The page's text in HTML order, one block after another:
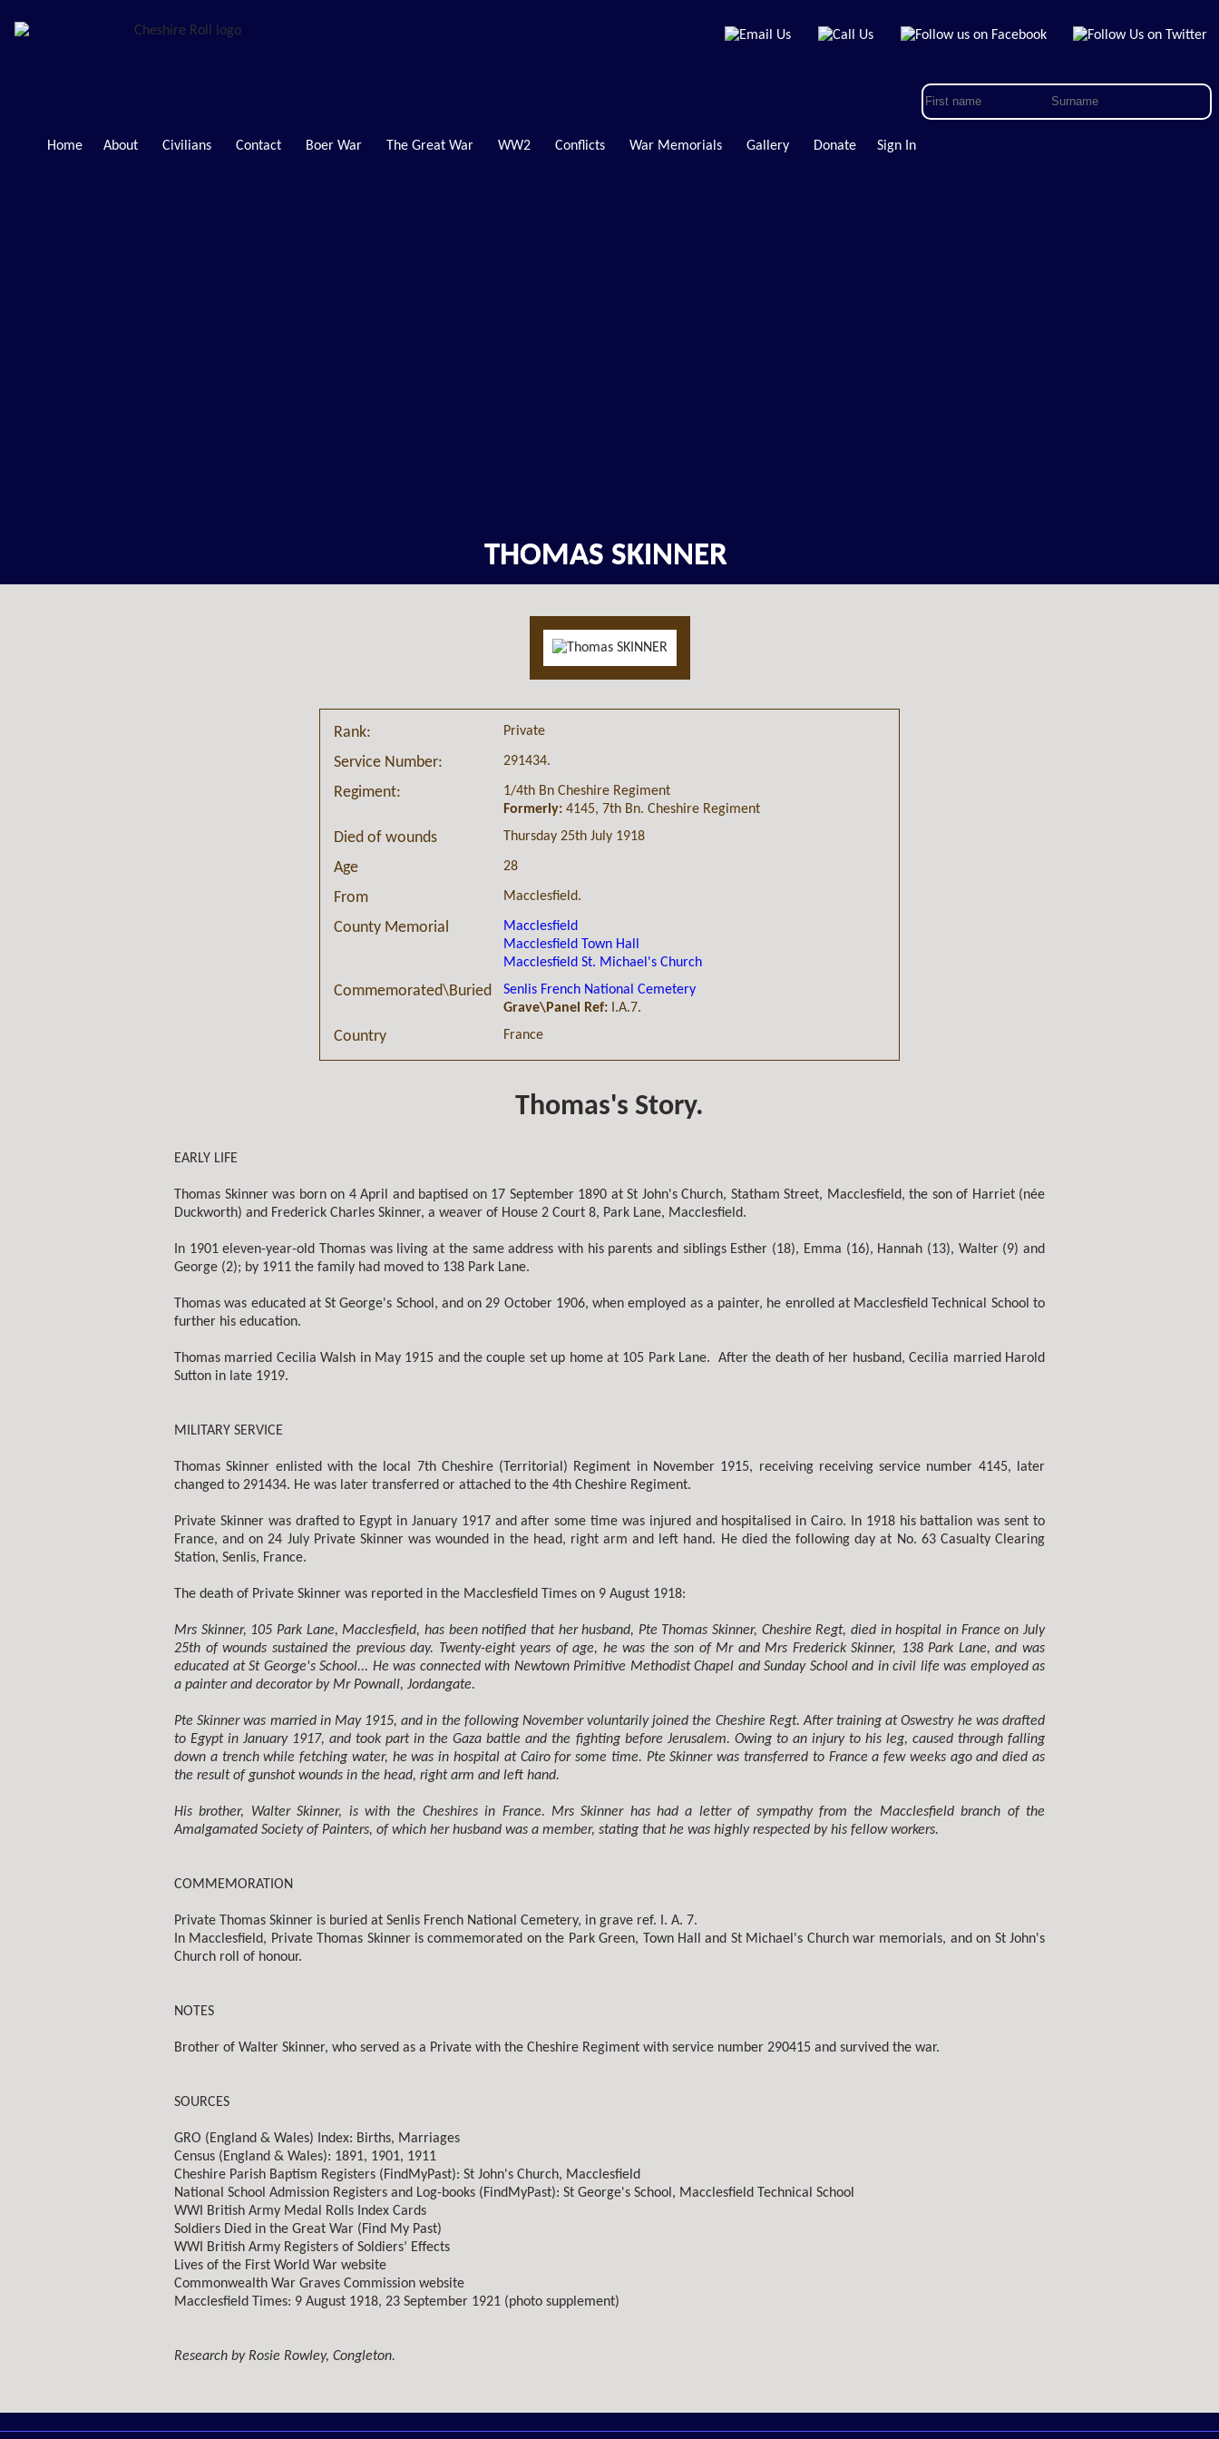
Home About Civilians Contact Boer War The Great War WW2 Conflicts War Memorials Gallery Donate Sign In
THOMAS SKINNER
Rank: Private
Service Number: 291434.
Regiment:
1/4th Bn Cheshire Regiment
Formerly:4145, 7th Bn. Cheshire Regiment
Died of wounds Thursday 25th July 1918
Age 28
From Macclesfield.
County Memorial
Macclesfield
Macclesfield Town Hall
Macclesfield St. Michael's Church
Commemorated\Buried
Senlis French National Cemetery
Grave\Panel Ref:I.A.7.
Country France
Thomas's Story.
EARLY LIFE
Thomas Skinner was born on 4 April and baptised on 17 September 1890 at St John's Church, Statham Street, Macclesfield, the son of Harriet (née
Duckworth) and Frederick Charles Skinner, a weaver of House 2 Court 8, Park Lane, Macclesfield.
In 1901 eleven-year-old Thomas was living at the same address with his parents and siblings Esther (18), Emma (16), Hannah (13), Walter (9) and
George (2); by 1911 the family had moved to 138 Park Lane.
Thomas was educated at St George's School, and on 29 October 1906, when employed as a painter, he enrolled at Macclesfield Technical School to
further his education.
Thomas married Cecilia Walsh in May 1915 and the couple set up home at 105 Park Lane. After the death of her husband, Cecilia married Harold
Sutton in late 1919.
MILITARY SERVICE
Thomas Skinner enlisted with the local 7th Cheshire (Territorial) Regiment in November 1915, receiving receiving service number 4145, later
changed to 291434. He was later transferred or attached to the 4th Cheshire Regiment.
Private Skinner was drafted to Egypt in January 1917 and after some time was injured and hospitalised in Cairo. In 1918 his battalion was sent to
France, and on 24 July Private Skinner was wounded in the head, right arm and left hand. He died the following day at No. 63 Casualty Clearing
Station, Senlis, France.
The death of Private Skinner was reported in the Macclesfield Times on 9 August 1918:
Mrs Skinner, 105 Park Lane, Macclesfield, has been notified that her husband, Pte Thomas Skinner, Cheshire Regt, died in hospital in France on July
25th of wounds sustained the previous day. Twenty-eight years of age, he was the son of Mr and Mrs Frederick Skinner, 138 Park Lane, and was
educated at St George's School... He was connected with Newtown Primitive Methodist Chapel and Sunday School and in civil life was employed as
a painter and decorator by Mr Pownall, Jordangate.
Pte Skinner was married in May 1915, and in the following November voluntarily joined the Cheshire Regt. After training at Oswestry he was drafted
to Egypt in January 1917, and took part in the Gaza battle and the fighting before Jerusalem. Owing to an injury to his leg, caused through falling
down a trench while fetching water, he was in hospital at Cairo for some time. Pte Skinner was transferred to France a few weeks ago and died as
the result of gunshot wounds in the head, right arm and left hand.
His brother, Walter Skinner, is with the Cheshires in France. Mrs Skinner has had a letter of sympathy from the Macclesfield branch of the
Amalgamated Society of Painters, of which her husband was a member, stating that he was highly respected by his fellow workers.
COMMEMORATION
Private Thomas Skinner is buried at Senlis French National Cemetery, in grave ref. I. A. 7.
In Macclesfield, Private Thomas Skinner is commemorated on the Park Green, Town Hall and St Michael's Church war memorials, and on St John's
Church roll of honour.
NOTES
Brother of Walter Skinner, who served as a Private with the Cheshire Regiment with service number 290415 and survived the war.
SOURCES
GRO (England & Wales) Index: Births, Marriages
Census (England & Wales): 1891, 1901, 1911
Cheshire Parish Baptism Registers (FindMyPast): St John's Church, Macclesfield
National School Admission Registers and Log-books (FindMyPast): St George's School, Macclesfield Technical School
WWI British Army Medal Rolls Index Cards
Soldiers Died in the Great War (Find My Past)
WWI British Army Registers of Soldiers’ Effects
Lives of the First World War website
Commonwealth War Graves Commission website
Macclesfield Times: 9 August 1918, 23 September 1921 (photo supplement)
Research by Rosie Rowley, Congleton.